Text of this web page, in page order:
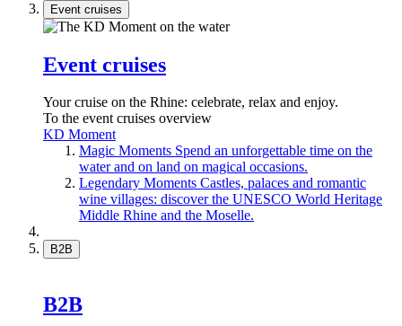
Event cruises
Event cruises
Your cruise on the Rhine: celebrate, relax and enjoy.
To the event cruises overview
KD Moment
Magic Moments Spend an unforgettable time on the
water and on land on magical occasions.
Legendary Moments Castles, palaces and romantic
wine villages: discover the UNESCO World Heritage
Middle Rhine and the Moselle.
B2B
B2B